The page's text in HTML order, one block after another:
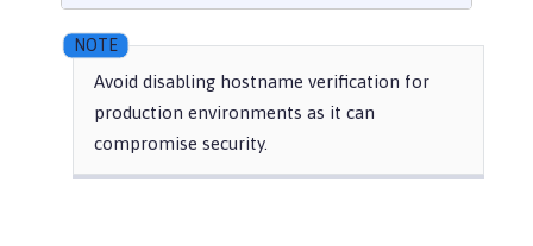
Avoid disabling hostname verification for
production environments as it can
compromise security.